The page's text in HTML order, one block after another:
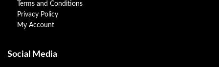
Terms and Conditions
Privacy Policy
My Account
Social Media